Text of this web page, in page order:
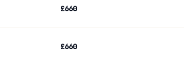
£660
£660